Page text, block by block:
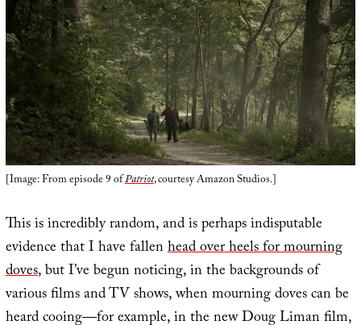
[Image: From episode 9 ofPatriot, courtesy Amazon Studios.]
This is incredibly random, and is perhaps indisputable
evidence that I have fallenhead over heels for mourning
doves, but I’ve begun noticing, in the backgrounds of
various films and TV shows, when mourning doves can be
heard cooing—for example, in the new Doug Liman film,